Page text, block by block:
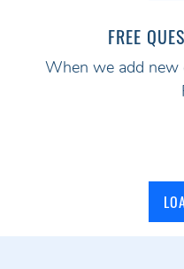
FREE
When we add new